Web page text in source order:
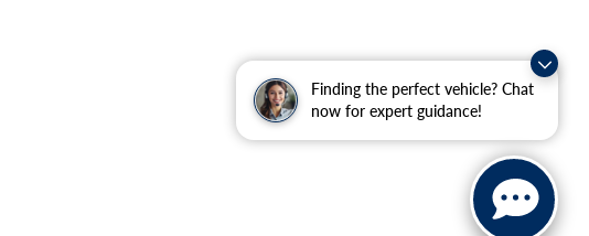
Finding the perfect vehicle? Chat
now for expert guidance!